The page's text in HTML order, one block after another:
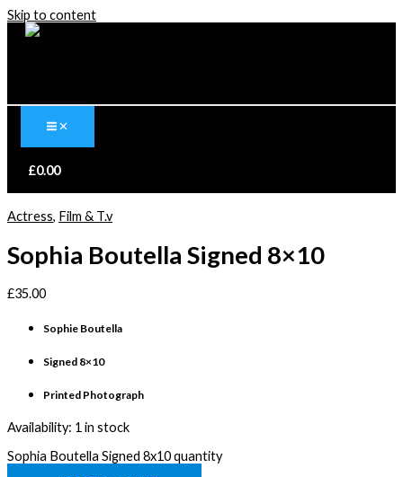
Skip to content
£0.00
Actress, Film & T.v
Sophia Boutella Signed 8×10
£35.00
Sophie Boutella
Signed 8×10
Printed Photograph
Availability: 1 in stock
Sophia Boutella Signed 8x10 quantity